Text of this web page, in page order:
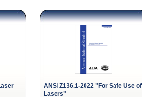
ANSI Z136.1-2022 "For Safe Use of
Lasers"